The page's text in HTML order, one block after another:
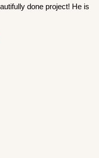
done project! He is